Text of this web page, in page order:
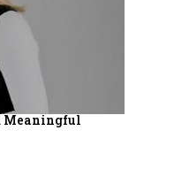
Meaningful